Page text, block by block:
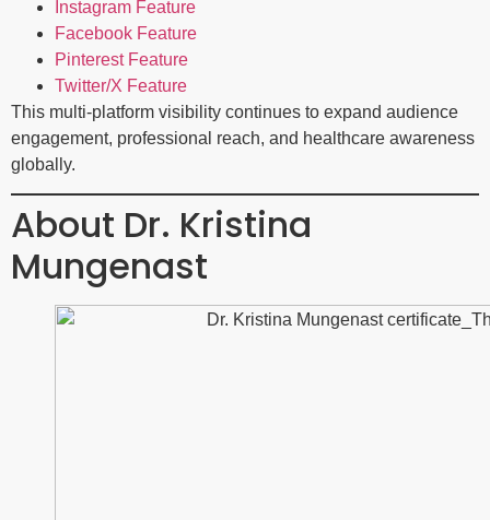
Instagram Feature
Facebook Feature
Pinterest Feature
Twitter/X Feature
This multi-platform visibility continues to expand audience
engagement, professional reach, and healthcare awareness
globally.
About Dr. Kristina
Mungenast